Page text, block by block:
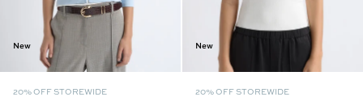
New
20% OFF STOREWIDE
New
20% OFF STOREWIDE